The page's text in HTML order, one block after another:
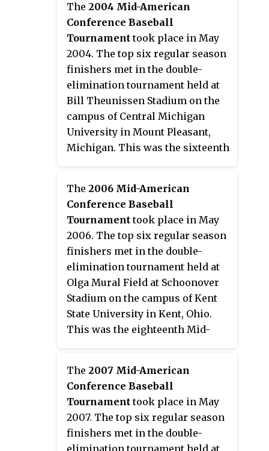
champion. Fourth seed Eastern
Michigan won their third
tournament championship, and
first since the event resumed in
1992, to earn the conference's
automatic bid to the 2003 NCAA
Division I Baseball Tournament.
The2004 Mid-American
Conference Baseball
Tournamenttook place in May
2004. The top six regular season
finishers met in the double-
elimination tournament held at
Bill Theunissen Stadium on the
campus of Central Michigan
University in Mount Pleasant,
Michigan. This was the sixteenth
determine a champion. Fourth
seed Kent State won their fifth
tournament championship to
earn the conference's automatic
bid to the 2004 NCAA Division I
Baseball Tournament.
The2006 Mid-American
Conference Baseball
Tournamenttook place in May
2006. The top six regular season
finishers met in the double-
elimination tournament held at
Olga Mural Field at Schoonover
Stadium on the campus of Kent
State University in Kent, Ohio.
This was the eighteenth Mid-
determine a champion. Third-
seed Ball State won their third
tournament championship to
earn the conference's automatic
bid to the 2006 NCAA Division I
The2007 Mid-American
Conference Baseball
Tournamenttook place in May
2007. The top six regular season
finishers met in the double-